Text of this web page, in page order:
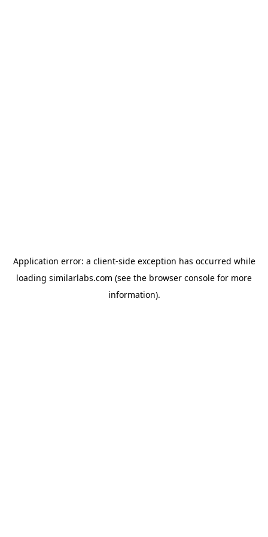
Application error: a client-side exception has occurred while
loading similarlabs.com (see the browser console for more
information).